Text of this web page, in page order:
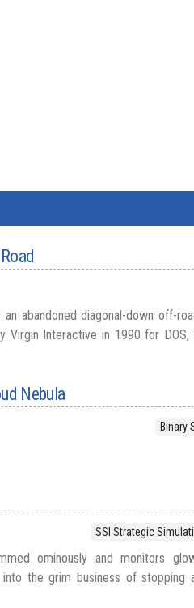
abandoned diagonal-down off-
Virgin Interactive in 1990 for DOS,
Nebula
Binary
SSI Strategic
ominously and monitors
the grim business of stopping